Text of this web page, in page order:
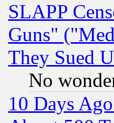
SLAPP
Guns"
They Sued
No
10 Days